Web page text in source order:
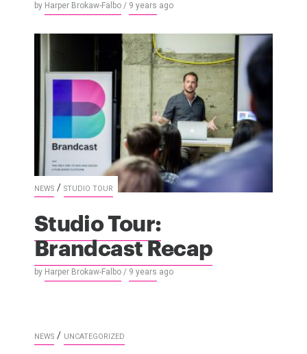
by Harper Brokaw-Falbo / 9 years ago
NEWS / STUDIO TOUR
Studio Tour:
Brandcast Recap
by Harper Brokaw-Falbo / 9 years ago
NEWS / UNCATEGORIZED